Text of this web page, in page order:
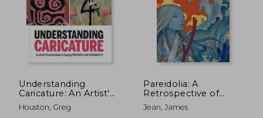
Understanding
Caricature: An Artist'S
Practical Guide to
Creating Portraits
Houston, Greg
Pareidolia: A
Retrospective of
Beloved and new
Works by James Jean
Jean, James